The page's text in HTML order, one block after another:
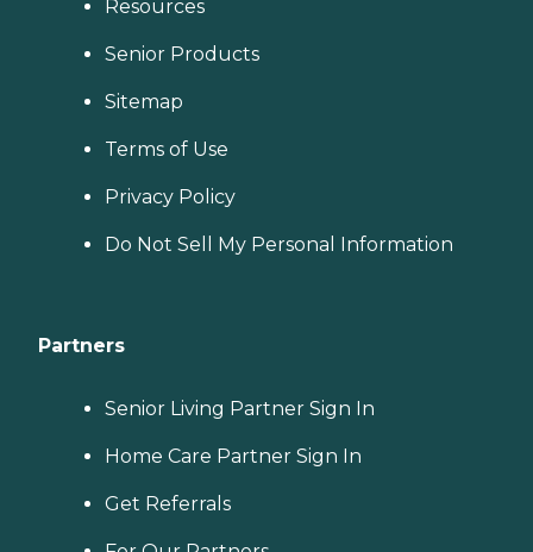
Resources
Senior Products
Sitemap
Terms of Use
Privacy Policy
Do Not Sell My Personal Information
Partners
Senior Living Partner Sign In
Home Care Partner Sign In
Get Referrals